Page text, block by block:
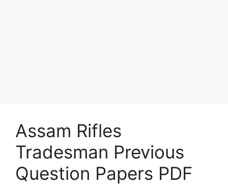
Assam Rifles
Tradesman Previous
Question Papers PDF